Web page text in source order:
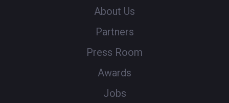
About Us
Partners
Press Room
Awards
Jobs